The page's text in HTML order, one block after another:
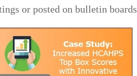
or posted on bulletin